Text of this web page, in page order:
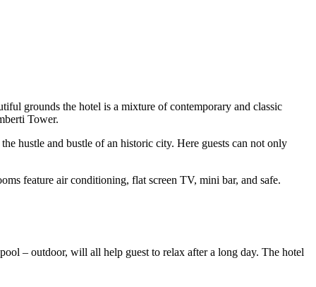
grounds the hotel is a mixture of contemporary and classic
Tower.
hustle and bustle of an historic city. Here guests can not only
feature air conditioning, flat screen TV, mini bar, and safe.
– outdoor, will all help guest to relax after a long day. The hotel